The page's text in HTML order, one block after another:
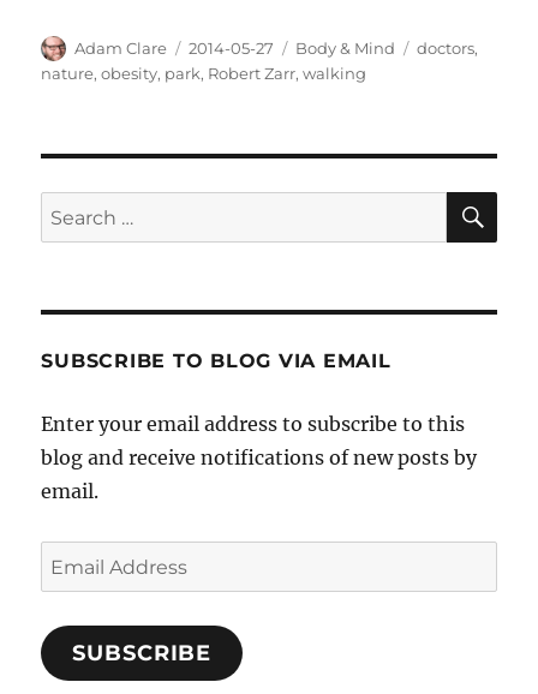
Author
Adam Clare
Posted
on
2014-05-27 Categories
Body & Mind Tags
doctors,
nature,obesity, park, Robert Zarr,walking
Search
for:
SUBSCRIBE TO BLOG VIA EMAIL
Enter your email address to subscribe to this
blog and receive notifications of new posts by
email.
Email
Address
SUBSCRIBE